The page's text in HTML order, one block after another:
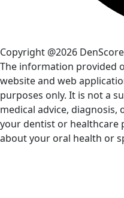
Copyright @2026 DenScore
The information provided
website and web
purposes only. It is not a
medical advice,
your dentist or healthcare
about your oral health or